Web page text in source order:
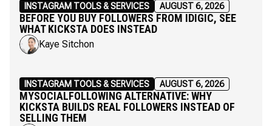
INSTAGRAM TOOLS & SERVICES AUGUST 6, 2026
BEFORE YOU BUY FOLLOWERS FROM IDIGIC, SEE
WHAT KICKSTA DOES INSTEAD
Kaye Sitchon
INSTAGRAM TOOLS & SERVICES AUGUST 6, 2026
MYSOCIALFOLLOWING ALTERNATIVE: WHY
KICKSTA BUILDS REAL FOLLOWERS INSTEAD OF
SELLING THEM